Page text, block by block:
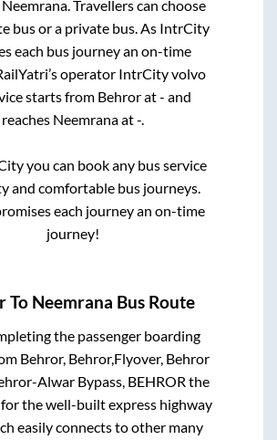
Neemrana . Travellers can choose
bus or a private bus. As IntrCity
each bus journey an on-time
operator IntrCity volvo
starts from Behrorat- and
reaches Neemranaat-.
you can book any bus service
and comfortable bus journeys.
each journey an on-time
journey!
To Neemrana Bus Route
the passenger boarding
Behror, Behror,Flyover, Behror
Alwar Bypass, BEHROR the
for the well-built express highway
easily connects to other many